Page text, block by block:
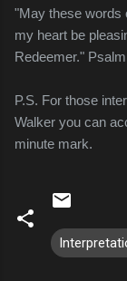
"May these words
my heart be
Redeemer."
P.S. For those
Walker you can
minute mark.